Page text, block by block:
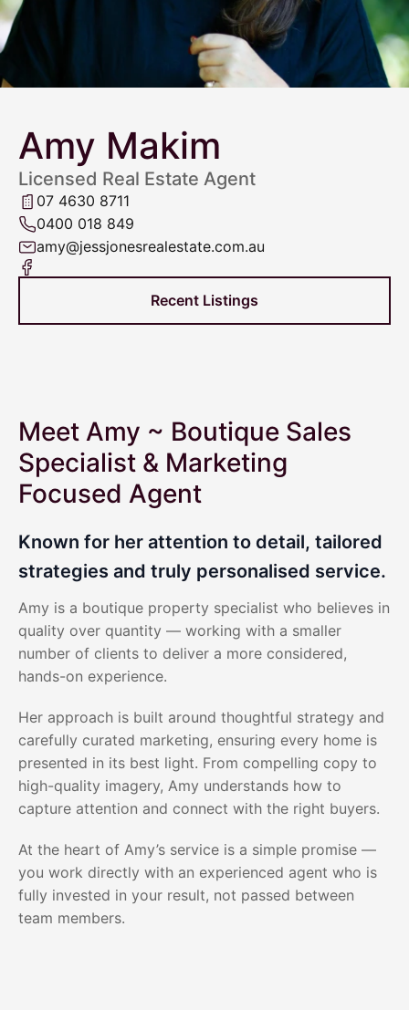
Amy Makim
Licensed Real Estate Agent
07 4630 8711
0400 018 849
amy@jessjonesrealestate.com.au
Recent Listings
Meet Amy ~ Boutique Sales
Specialist & Marketing
Focused Agent
Known for her attention to detail, tailored
strategies and truly personalised service.
Amy is a boutique property specialist who believes in
quality over quantity — working with a smaller
number of clients to deliver a more considered,
hands-on experience.
Her approach is built around thoughtful strategy and
carefully curated marketing, ensuring every home is
presented in its best light. From compelling copy to
high-quality imagery, Amy understands how to
capture attention and connect with the right buyers.
At the heart of Amy’s service is a simple promise —
you work directly with an experienced agent who is
fully invested in your result, not passed between
team members.